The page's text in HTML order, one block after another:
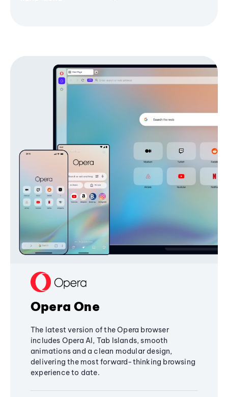
Opera One
The latest version of the Opera browser
includes Opera AI, Tab Islands, smooth
animations and a clean modular design,
delivering the most forward-thinking browsing
experience to date.